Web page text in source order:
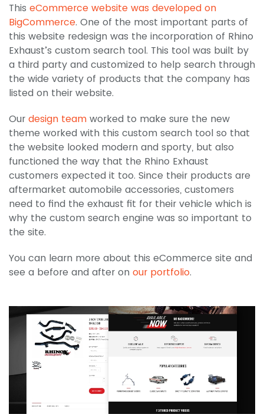
This eCommerce website was developed on
BigCommerce. One of the most important parts of
this website redesign was the incorporation of Rhino
Exhaust’s custom search tool. This tool was built by
a third party and customized to help search through
the wide variety of products that the company has
listed on their website.
Our design team worked to make sure the new
theme worked with this custom search tool so that
the website looked modern and sporty, but also
functioned the way that the Rhino Exhaust
customers expected it too. Since their products are
aftermarket automobile accessories, customers
need to find the exhaust fit for their vehicle which is
why the custom search engine was so important to
the site.
You can learn more about this eCommerce site and
see a before and after on our portfolio.